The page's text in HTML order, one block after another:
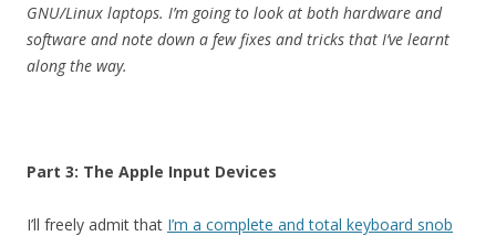
GNU/Linux laptops. I’m going to look at both hardware and
software and note down a few fixes and tricks that I’ve learnt
along the way.
Part 3: The Apple Input Devices
I’ll freely admit that I’m a complete and total keyboard snob